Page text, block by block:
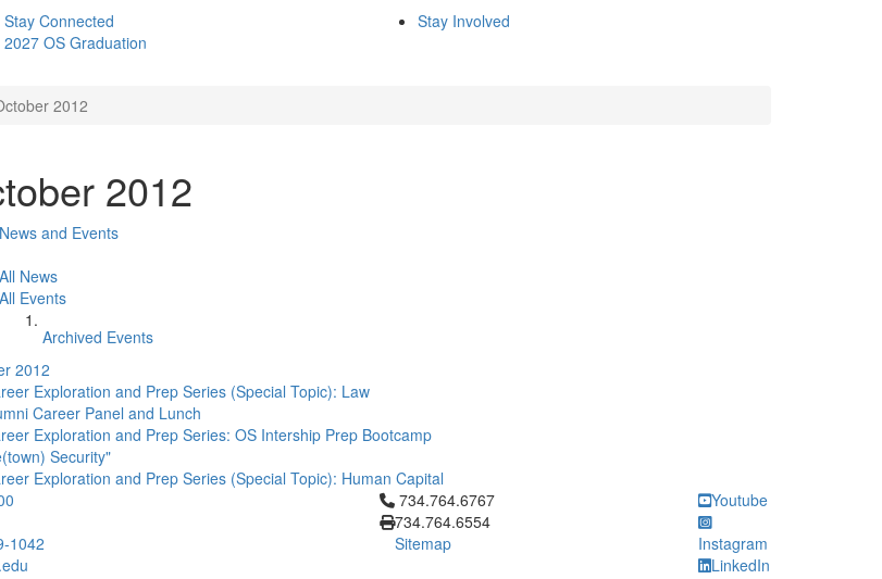
Stay Connected
2027 OS Graduation
Stay Involved
2012
2012
News and Events
All News
All Events
Archived Events
2012
Exploration and Prep Series (Special Topic): Law
Career Panel and Lunch
Exploration and Prep Series: OS Intership Prep Bootcamp
Security"
Exploration and Prep Series (Special Topic): Human Capital
1042
Click to call 734.764.6767
734.764.6767
734.764.6554
Sitemap
Youtube
Instagram
LinkedIn